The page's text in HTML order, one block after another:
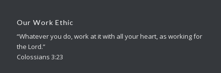
Our Work Ethic
“Whatever you do, work at it with all your heart, as working for
the Lord.”
Colossians 3:23